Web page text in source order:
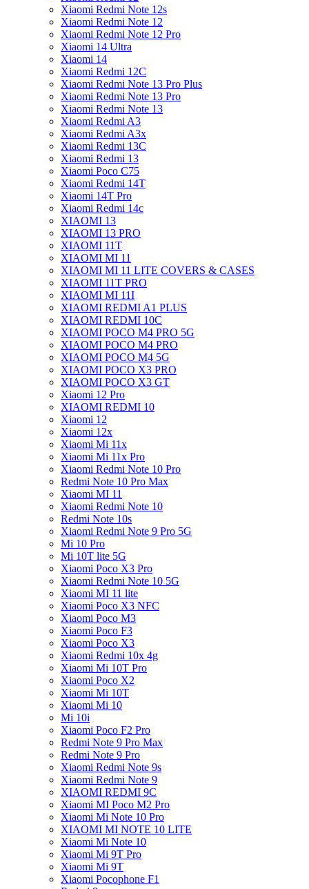
Xiaomi Redmi Note 12s
Xiaomi Redmi Note 12
Xiaomi Redmi Note 12 Pro
Xiaomi 14 Ultra
Xiaomi 14
Xiaomi Redmi 12C
Xiaomi Redmi Note 13 Pro Plus
Xiaomi Redmi Note 13 Pro
Xiaomi Redmi Note 13
Xiaomi Redmi A3
Xiaomi Redmi A3x
Xiaomi Redmi 13C
Xiaomi Redmi 13
Xiaomi Poco C75
Xiaomi Redmi 14T
Xiaomi 14T Pro
Xiaomi Redmi 14c
XIAOMI 13
XIAOMI 13 PRO
XIAOMI 11T
XIAOMI MI 11
XIAOMI MI 11 LITE COVERS & CASES
XIAOMI 11T PRO
XIAOMI MI 11I
XIAOMI REDMI A1 PLUS
XIAOMI REDMI 10C
XIAOMI POCO M4 PRO 5G
XIAOMI POCO M4 PRO
XIAOMI POCO M4 5G
XIAOMI POCO X3 PRO
XIAOMI POCO X3 GT
Xiaomi 12 Pro
XIAOMI REDMI 10
Xiaomi 12
Xiaomi 12x
Xiaomi Mi 11x
Xiaomi Mi 11x Pro
Xiaomi Redmi Note 10 Pro
Redmi Note 10 Pro Max
Xiaomi MI 11
Xiaomi Redmi Note 10
Redmi Note 10s
Xiaomi Redmi Note 9 Pro 5G
Mi 10 Pro
Mi 10T lite 5G
Xiaomi Poco X3 Pro
Xiaomi Redmi Note 10 5G
Xiaomi MI 11 lite
Xiaomi Poco X3 NFC
Xiaomi Poco M3
Xiaomi Poco F3
Xiaomi Poco X3
Xiaomi Redmi 10x 4g
Xiaomi Mi 10T Pro
Xiaomi Poco X2
Xiaomi Mi 10T
Xiaomi Mi 10
Mi 10i
Xiaomi Poco F2 Pro
Redmi Note 9 Pro Max
Redmi Note 9 Pro
Xiaomi Redmi Note 9s
Xiaomi Redmi Note 9
XIAOMI REDMI 9C
Xiaomi MI Poco M2 Pro
Xiaomi Mi Note 10 Pro
XIAOMI MI NOTE 10 LITE
Xiaomi Mi Note 10
Xiaomi Mi 9T Pro
Xiaomi Mi 9T
Xiaomi Pocophone F1